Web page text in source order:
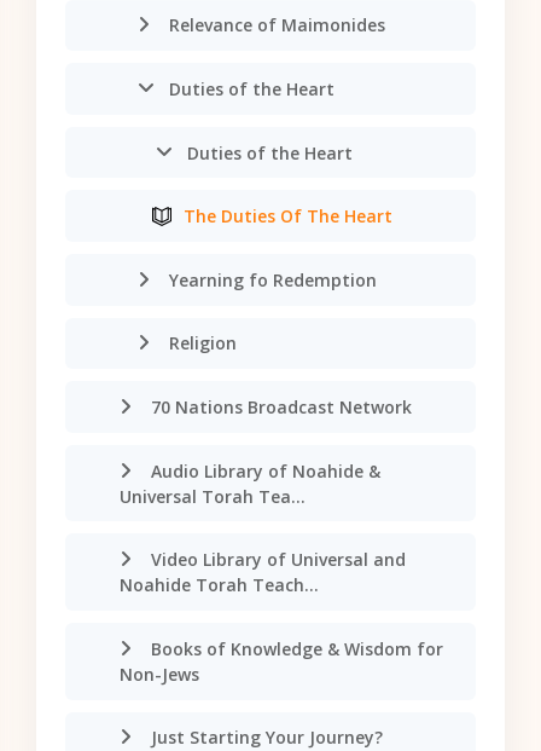
Relevance of Maimonides
Duties of the Heart
Duties of the Heart
The Duties Of The Heart
Yearning fo Redemption
Religion
70 Nations Broadcast Network
Audio Library of Noahide &
Universal Torah Tea...
Video Library of Universal and
Noahide Torah Teach...
Books of Knowledge & Wisdom for
Non-Jews
Just Starting Your Journey?